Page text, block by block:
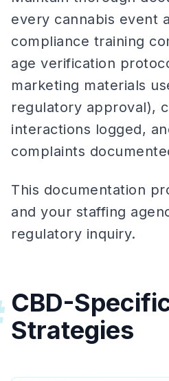
every cannabis event
compliance training
age verification
marketing materials
regulatory approval),
interactions logged,
complaints
This documentation
and your staffing
regulatory inquiry.
CBD-
Strategies